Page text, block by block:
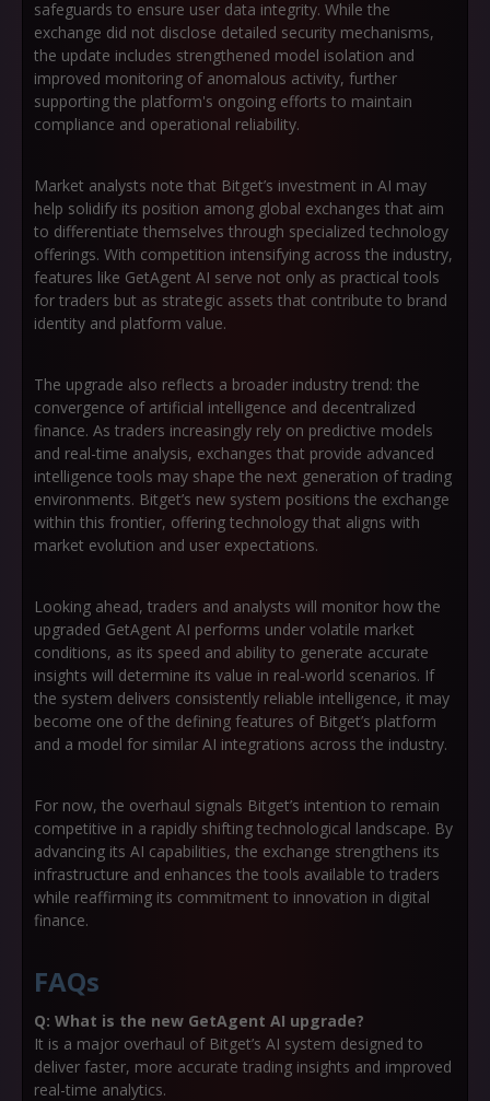
safeguards to ensure user data integrity. While the
exchange did not disclose detailed security mechanisms,
the update includes strengthened model isolation and
improved monitoring of anomalous activity, further
supporting the platform's ongoing efforts to maintain
compliance and operational reliability.
Market analysts note that Bitget’s investment in AI may
help solidify its position among global exchanges that aim
to differentiate themselves through specialized technology
offerings. With competition intensifying across the industry,
features like GetAgent AI serve not only as practical tools
for traders but as strategic assets that contribute to brand
identity and platform value.
The upgrade also reflects a broader industry trend: the
convergence of artificial intelligence and decentralized
finance. As traders increasingly rely on predictive models
and real-time analysis, exchanges that provide advanced
intelligence tools may shape the next generation of trading
environments. Bitget’s new system positions the exchange
within this frontier, offering technology that aligns with
market evolution and user expectations.
Looking ahead, traders and analysts will monitor how the
upgraded GetAgent AI performs under volatile market
conditions, as its speed and ability to generate accurate
insights will determine its value in real-world scenarios. If
the system delivers consistently reliable intelligence, it may
become one of the defining features of Bitget’s platform
and a model for similar AI integrations across the industry.
For now, the overhaul signals Bitget’s intention to remain
competitive in a rapidly shifting technological landscape. By
advancing its AI capabilities, the exchange strengthens its
infrastructure and enhances the tools available to traders
while reaffirming its commitment to innovation in digital
finance.
FAQs
Q: What is the new GetAgent AI upgrade?
It is a major overhaul of Bitget’s AI system designed to
deliver faster, more accurate trading insights and improved
real-time analytics.